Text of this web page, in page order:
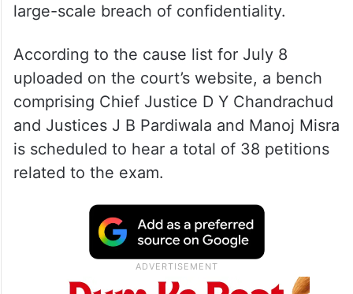
large-scale breach of confidentiality.
According to the cause list for July 8
uploaded on the court’s website, a bench
comprising Chief Justice D Y Chandrachud
and Justices J B Pardiwala and Manoj Misra
is scheduled to hear a total of 38 petitions
related to the exam.